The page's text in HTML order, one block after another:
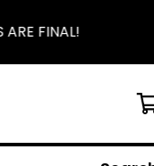
FINAL!